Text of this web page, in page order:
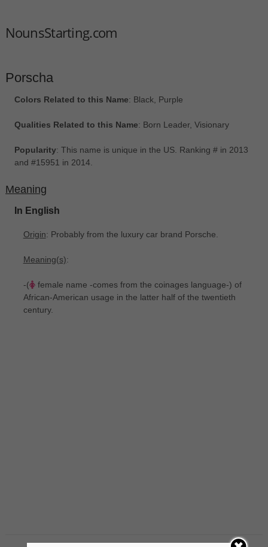
NounsStarting.com
Porscha
Colors Related to this Name: Black, Purple
Qualities Related to this Name: Born Leader, Visionary
Popularity: This name is unique in the US. Ranking # in 2013
and #15951 in 2014.
Meaning
In English
Origin: Probably from the luxury car brand Porsche.
Meaning(s):
-(
female name -comes from the coinages language-) of
African-American usage in the latter half of the twentieth
century.